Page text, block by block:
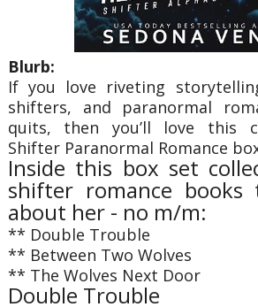
Blurb:
If you love riveting
shifters, and paranormal
quits, then you’ll love this
Shifter Paranormal Romance
Inside this box set
shifter romance books
about her - no m/m:
** Double Trouble
** Between Two Wolves
** The Wolves Next Door
Double Trouble